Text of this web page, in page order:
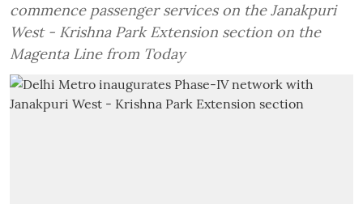
commence passenger services on the Janakpuri
West - Krishna Park Extension section on the
Magenta Line from Today